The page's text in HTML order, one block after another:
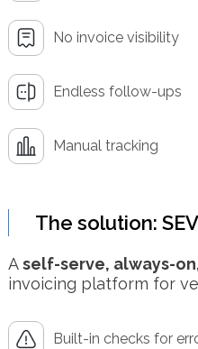
No invoice visibility
Endless follow-ups
Manual tracking
The solution:
Aself-serve, always-
invoicing platform for
Built-in checks for